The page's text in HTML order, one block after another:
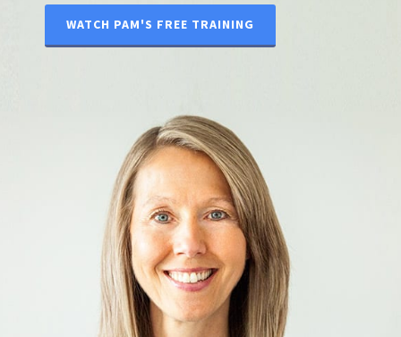
WATCH PAM'S FREE TRAINING